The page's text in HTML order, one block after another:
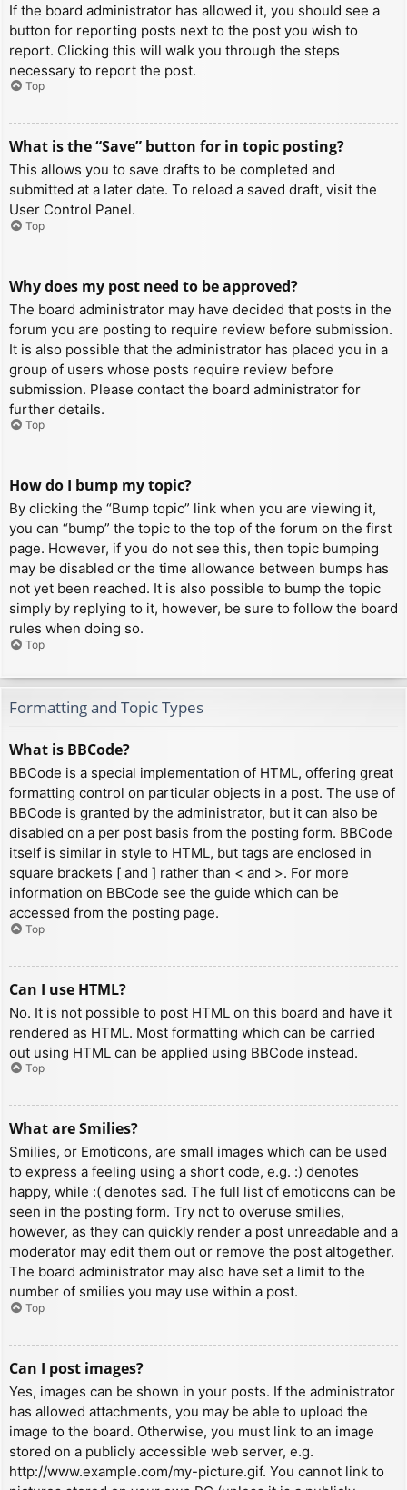
If the board administrator has allowed it, you should see a
button for reporting posts next to the post you wish to
report. Clicking this will walk you through the steps
necessary to report the post.
Top
What is the “Save” button for in topic posting?
This allows you to save drafts to be completed and
submitted at a later date. To reload a saved draft, visit the
User Control Panel.
Top
Why does my post need to be approved?
The board administrator may have decided that posts in the
forum you are posting to require review before submission.
It is also possible that the administrator has placed you in a
group of users whose posts require review before
submission. Please contact the board administrator for
further details.
Top
How do I bump my topic?
By clicking the “Bump topic” link when you are viewing it,
you can “bump” the topic to the top of the forum on the first
page. However, if you do not see this, then topic bumping
may be disabled or the time allowance between bumps has
not yet been reached. It is also possible to bump the topic
simply by replying to it, however, be sure to follow the board
rules when doing so.
Top
Formatting and Topic Types
What is BBCode?
BBCode is a special implementation of HTML, offering great
formatting control on particular objects in a post. The use of
BBCode is granted by the administrator, but it can also be
disabled on a per post basis from the posting form. BBCode
itself is similar in style to HTML, but tags are enclosed in
square brackets [ and ] rather than < and >. For more
information on BBCode see the guide which can be
accessed from the posting page.
Top
Can I use HTML?
No. It is not possible to post HTML on this board and have it
rendered as HTML. Most formatting which can be carried
out using HTML can be applied using BBCode instead.
Top
What are Smilies?
Smilies, or Emoticons, are small images which can be used
to express a feeling using a short code, e.g. :) denotes
happy, while :( denotes sad. The full list of emoticons can be
seen in the posting form. Try not to overuse smilies,
however, as they can quickly render a post unreadable and a
moderator may edit them out or remove the post altogether.
The board administrator may also have set a limit to the
number of smilies you may use within a post.
Top
Can I post images?
Yes, images can be shown in your posts. If the administrator
has allowed attachments, you may be able to upload the
image to the board. Otherwise, you must link to an image
stored on a publicly accessible web server, e.g.
http://www.example.com/my-picture.gif. You cannot link to